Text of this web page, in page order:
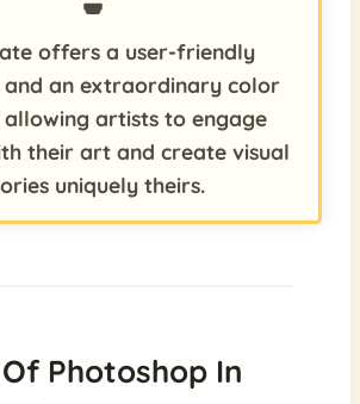
offers a user-friendly
an extraordinary color
artists to engage
their art and create visual
uniquely theirs.
Photoshop In